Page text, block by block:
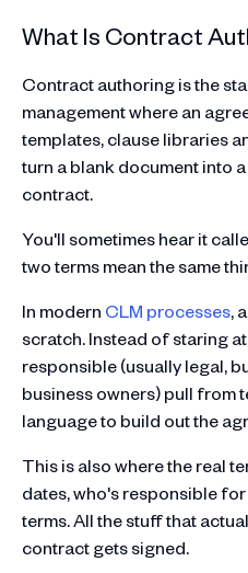
What Is Contract
Contract authoring is the
management where an
templates, clause libraries
turn a blank document into
contract.
You'll sometimes hear it
two terms mean the same
In modern CLM processes,
scratch. Instead of staring
responsible (usually legal,
business owners) pull from
language to build out the
This is also where the real
dates, who's responsible
terms. All the stuff that
contract gets signed.